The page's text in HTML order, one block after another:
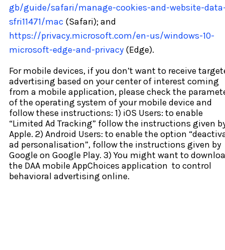
gb/guide/safari/manage-cookies-and-website-
sfri11471/mac (Safari); and
https://privacy.microsoft.com/en-us/windows-10-
microsoft-edge-and-privacy (Edge).
For mobile devices, if you don’t want to receive
advertising based on your center of interest coming
from a mobile application, please check the
of the operating system of your mobile device and
follow these instructions: 1) iOS Users: to enable
“Limited Ad Tracking” follow the instructions given
Apple. 2) Android Users: to enable the option
ad personalisation”, follow the instructions given by
Google on Google Play. 3) You might want to
the DAA mobile AppChoices application to control
behavioral advertising online.